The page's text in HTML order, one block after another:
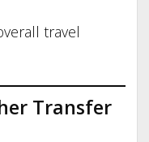
travel
Transfer